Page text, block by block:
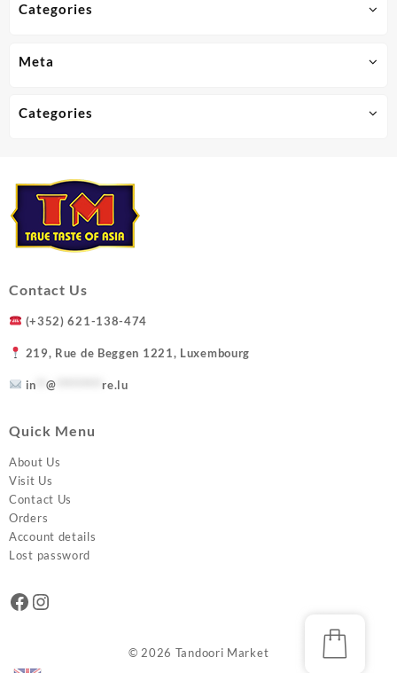
Categories
Meta
Categories
Contact Us
(+352) 621-138-474
219, Rue de Beggen 1221, Luxembourg
in **@ re.lu
Quick Menu
About Us
Visit Us
Contact Us
Orders
Account details
Lost password
Facebook
Instagram
© 2026 Tandoori Market